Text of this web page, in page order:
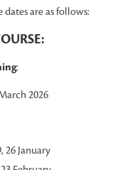
are as follows:
:
2026
26 January